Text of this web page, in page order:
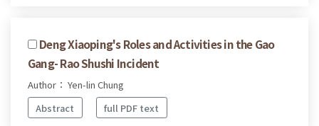
Deng Xiaoping's Roles and Activities in the Gao
Gang- Rao Shushi Incident
Author： Yen-lin Chung
Abstract
full PDF text